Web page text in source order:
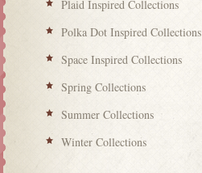
Plaid Inspired Collections
Polka Dot Inspired Collections
Space Inspired Collections
Spring Collections
Summer Collections
Winter Collections